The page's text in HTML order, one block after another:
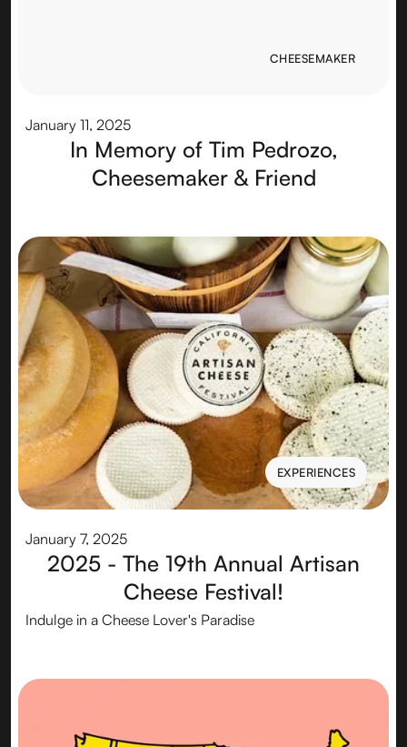
CHEESEMAKER
January 11, 2025
In Memory of Tim Pedrozo,
Cheesemaker & Friend
EXPERIENCES
EXPERIENCES
January 7, 2025
2025 - The 19th Annual Artisan
Cheese Festival!
Indulge in a Cheese Lover's Paradise